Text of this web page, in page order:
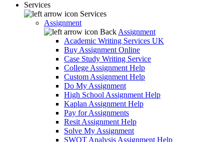
Services
Services
Assignment
Back Assignment
Academic Writing Services UK
Buy Assignment Online
Case Study Writing Service
College Assignment Help
Custom Assignment Help
Do My Assignment
High School Assignment Help
Kaplan Assignment Help
Pay for Assignments
Resit Assignment Help
Solve My Assignment
SWOT Analysis Assignment Help